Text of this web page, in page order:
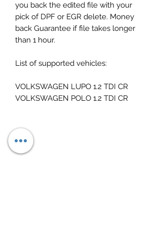
you back the edited file with your
pick of DPF or EGR delete. Money
back Guarantee if file takes longer
than 1 hour.
List of supported vehicles:
VOLKSWAGEN LUPO 1.2 TDI CR
VOLKSWAGEN POLO 1.2 TDI CR